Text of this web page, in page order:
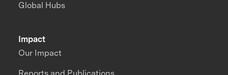
Impact
Our Impact
Global Hubs